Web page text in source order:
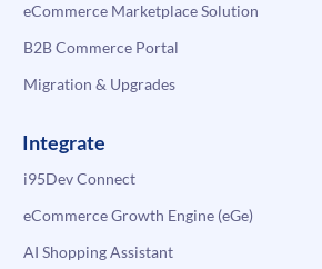
eCommerce Marketplace Solution
B2B Commerce Portal
Migration & Upgrades
Integrate
i95Dev Connect
eCommerce Growth Engine (eGe)
AI Shopping Assistant